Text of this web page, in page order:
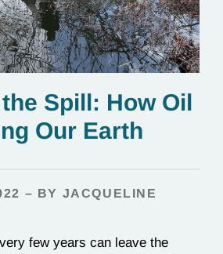
Spill: How Oil
Our Earth
– BY JACQUELINE
few years can leave the